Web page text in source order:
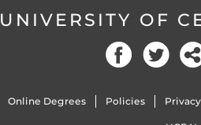
UNIVERSITY OF
Online Degrees Policies